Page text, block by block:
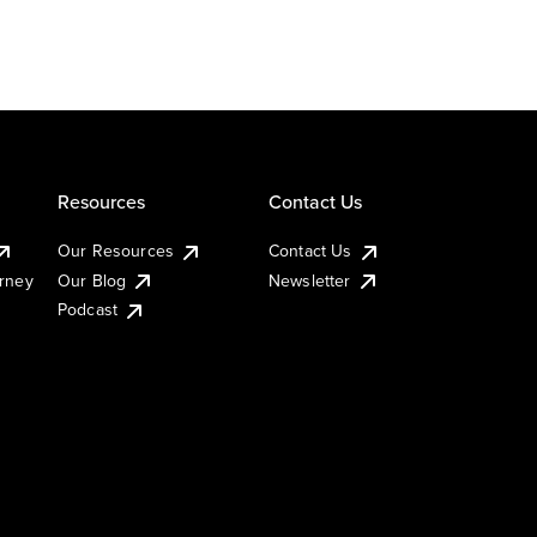
Resources
Our Resources
Our Blog
Podcast
Contact Us
Contact Us
Newsletter